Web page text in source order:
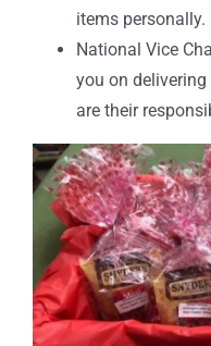
items personally.
National Vice
you on
are their